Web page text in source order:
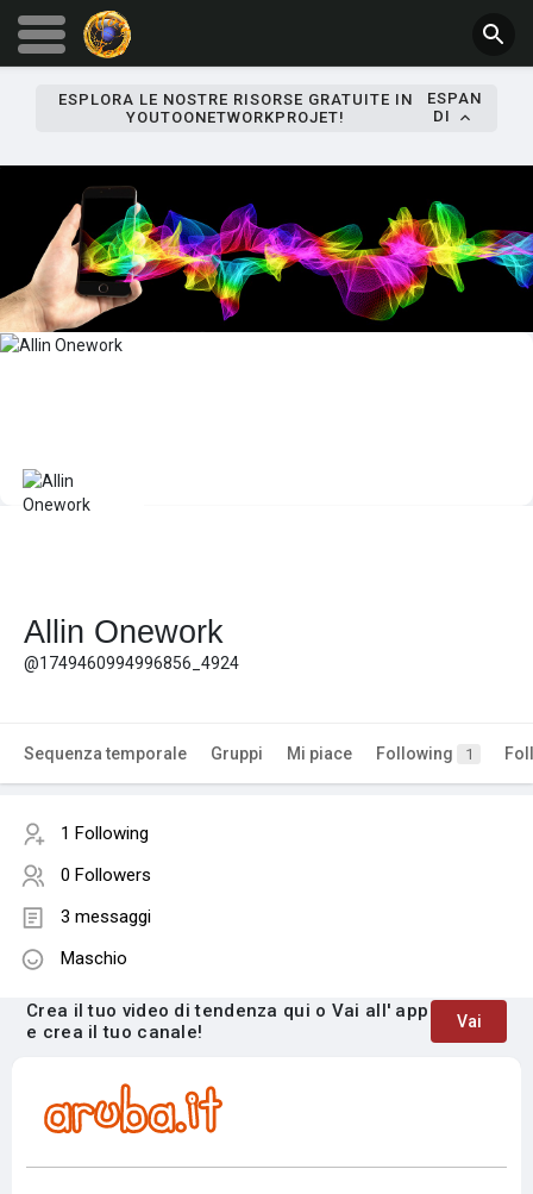
ESPLORA LE NOSTRE RISORSE GRATUITE IN
YOUTOONETWORKPROJET!
ESPAN
DI
Allin Onework
@1749460994996856_4924
Sequenza temporale Gruppi Mi piace Following 1
1 Following
0 Followers
3 messaggi
Maschio
Crea il tuo video di tendenza qui o Vai all' app
e crea il tuo canale!
Vai